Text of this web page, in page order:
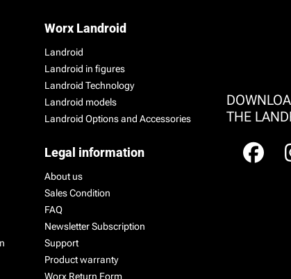
Worx Landroid
Landroid
Landroid in figures
Landroid Technology
Landroid models
Landroid Options and Accessories
Legal information
About us
Sales Condition
FAQ
Newsletter Subscription
Support
Product warranty
Worx Return Form
THE